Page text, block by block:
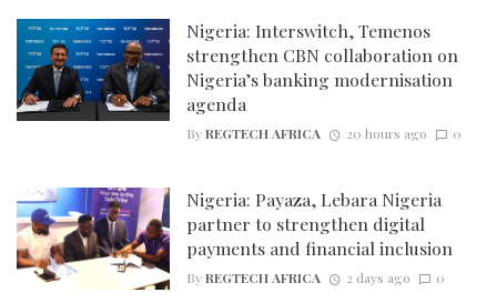
Nigeria: Interswitch, Temenos
strengthen CBN collaboration on
Nigeria’s banking modernisation
agenda
ByREGTECH AFRICA 20 hours ago 0
Nigeria: Payaza, Lebara Nigeria
partner to strengthen digital
payments and financial inclusion
ByREGTECH AFRICA 2 days ago 0